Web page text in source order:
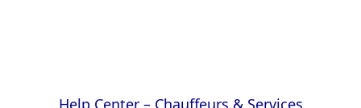
Help Center – Chauffeurs & Services